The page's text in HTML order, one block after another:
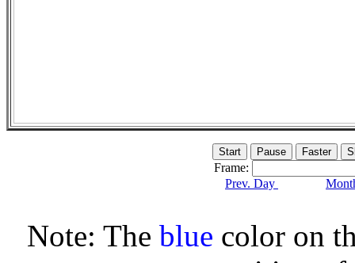
Frame:
Prev. Day
Note: The blue color on